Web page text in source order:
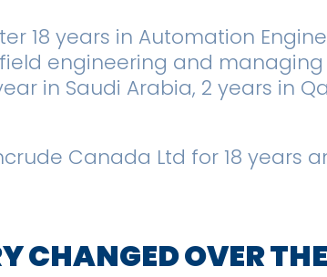
18 years in Automation
engineering and
in Saudi Arabia, 2 years in
Canada Ltd for 18 years
CHANGED OVER